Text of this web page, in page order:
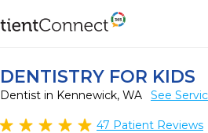
DENTISTRY FOR KIDS
Dentist in Kennewick, WA See
47 Patient Reviews